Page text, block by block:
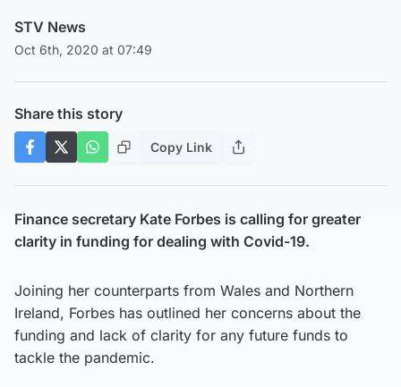
STV News
Oct 6th, 2020 at 07:49
Share this story
Copy Link
Finance secretary Kate Forbes is calling for greater
clarity in funding for dealing with Covid-19.
Joining her counterparts from Wales and Northern
Ireland, Forbes has outlined her concerns about the
funding and lack of clarity for any future funds to
tackle the pandemic.